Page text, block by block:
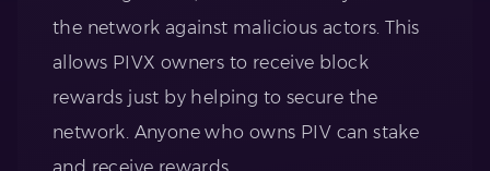
the network against malicious actors. This
allows PIVX owners to receive block
rewards just by helping to secure the
network. Anyone who owns PIV can stake